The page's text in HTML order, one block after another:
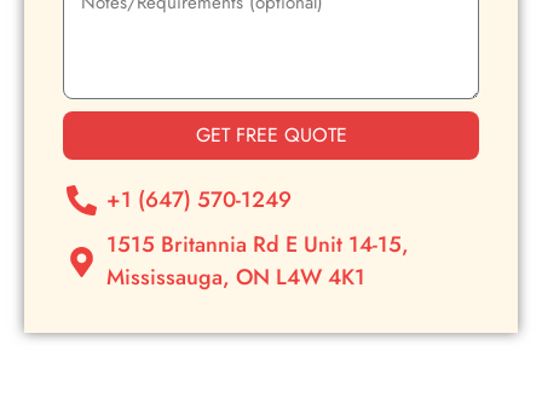
GET FREE QUOTE
+1 (647) 570-1249
1515 Britannia Rd E Unit 14-15,
Mississauga, ON L4W 4K1